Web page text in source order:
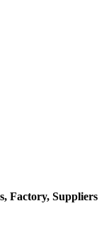
Factory, Suppliers